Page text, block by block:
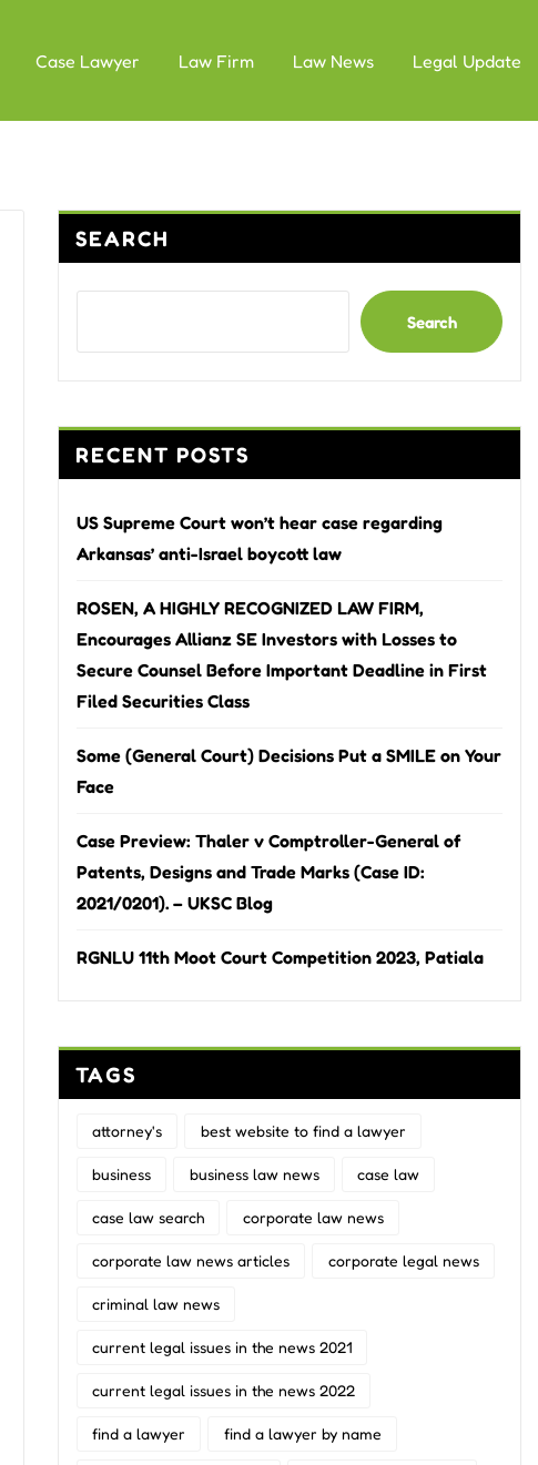
Case Lawyer Law Firm Law News Legal Update
SEARCH
Search
RECENT POSTS
US Supreme Court won’t hear case regarding
Arkansas’ anti-Israel boycott law
ROSEN, A HIGHLY RECOGNIZED LAW FIRM,
Encourages Allianz SE Investors with Losses to
Secure Counsel Before Important Deadline in First
Filed Securities Class
Some (General Court) Decisions Put a SMILE on Your
Face
Case Preview: Thaler v Comptroller-General of
Patents, Designs and Trade Marks (Case ID:
2021/0201). – UKSC Blog
RGNLU 11th Moot Court Competition 2023, Patiala
TAGS
attorney's best website to find a lawyer
business business law news case law
case law search corporate law news
corporate law news articles corporate legal news
criminal law news
current legal issues in the news 2021
current legal issues in the news 2022
find a lawyer find a lawyer by name